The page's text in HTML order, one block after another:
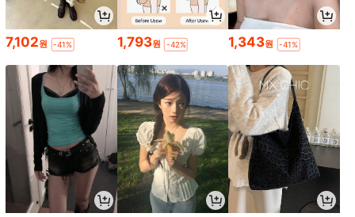
7,102원 -41% 1,793원 -42% 1,343원 -41%